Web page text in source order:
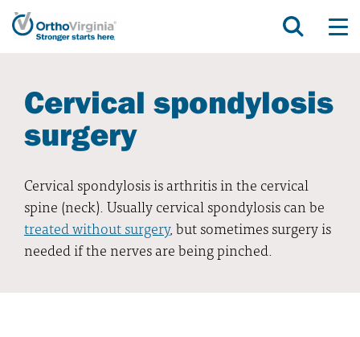
Cervical spondylosis
surgery
Cervical spondylosis is arthritis in the cervical
spine (neck). Usually cervical spondylosis can be
treated without surgery, but sometimes surgery is
needed if the nerves are being pinched.